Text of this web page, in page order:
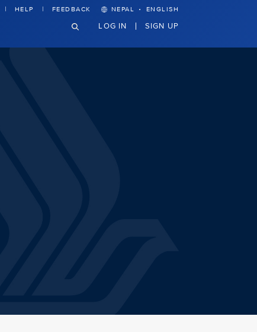
HELP FEEDBACK NEPAL · ENGLISH
LOG IN SIGN UP